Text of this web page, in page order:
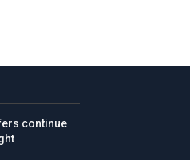
continue